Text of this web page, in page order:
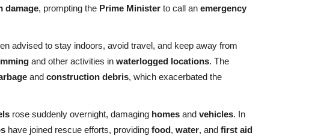
damage, prompting the Prime Minister to call an emergency
advised to stay indoors, avoid travel, and keep away from
and other activities in waterlogged locations. The
and construction debris, which exacerbated the
rose suddenly overnight, damaging homes and vehicles. In
have joined rescue efforts, providing food, water, and first aid